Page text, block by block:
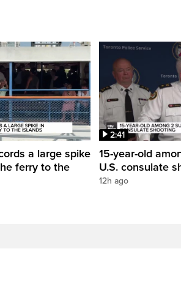
a large spike
ferry to the
2:41
15-year-old
U.S. consulate
12h ago